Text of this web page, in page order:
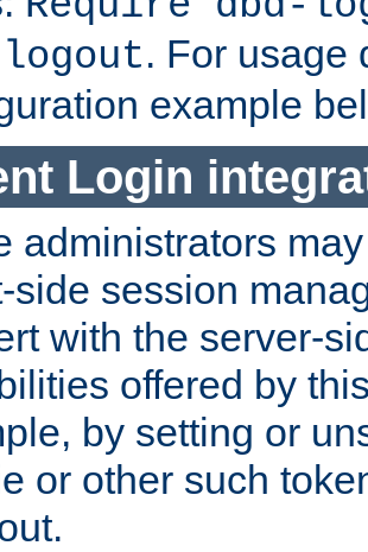
. For usage
example
Login
administrators
side session
with the server-
offered by
by setting or
or other such